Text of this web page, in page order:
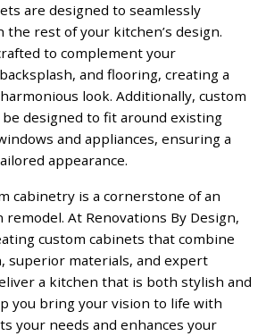
are designed to seamlessly
rest of your kitchen’s design.
to complement your
and flooring, creating a
look. Additionally, custom
designed to fit around existing
and appliances, ensuring a
appearance.
cabinetry is a cornerstone of an
At Renovations By Design,
custom cabinets that combine
superior materials, and expert
a kitchen that is both stylish and
you bring your vision to life with
your needs and enhances your